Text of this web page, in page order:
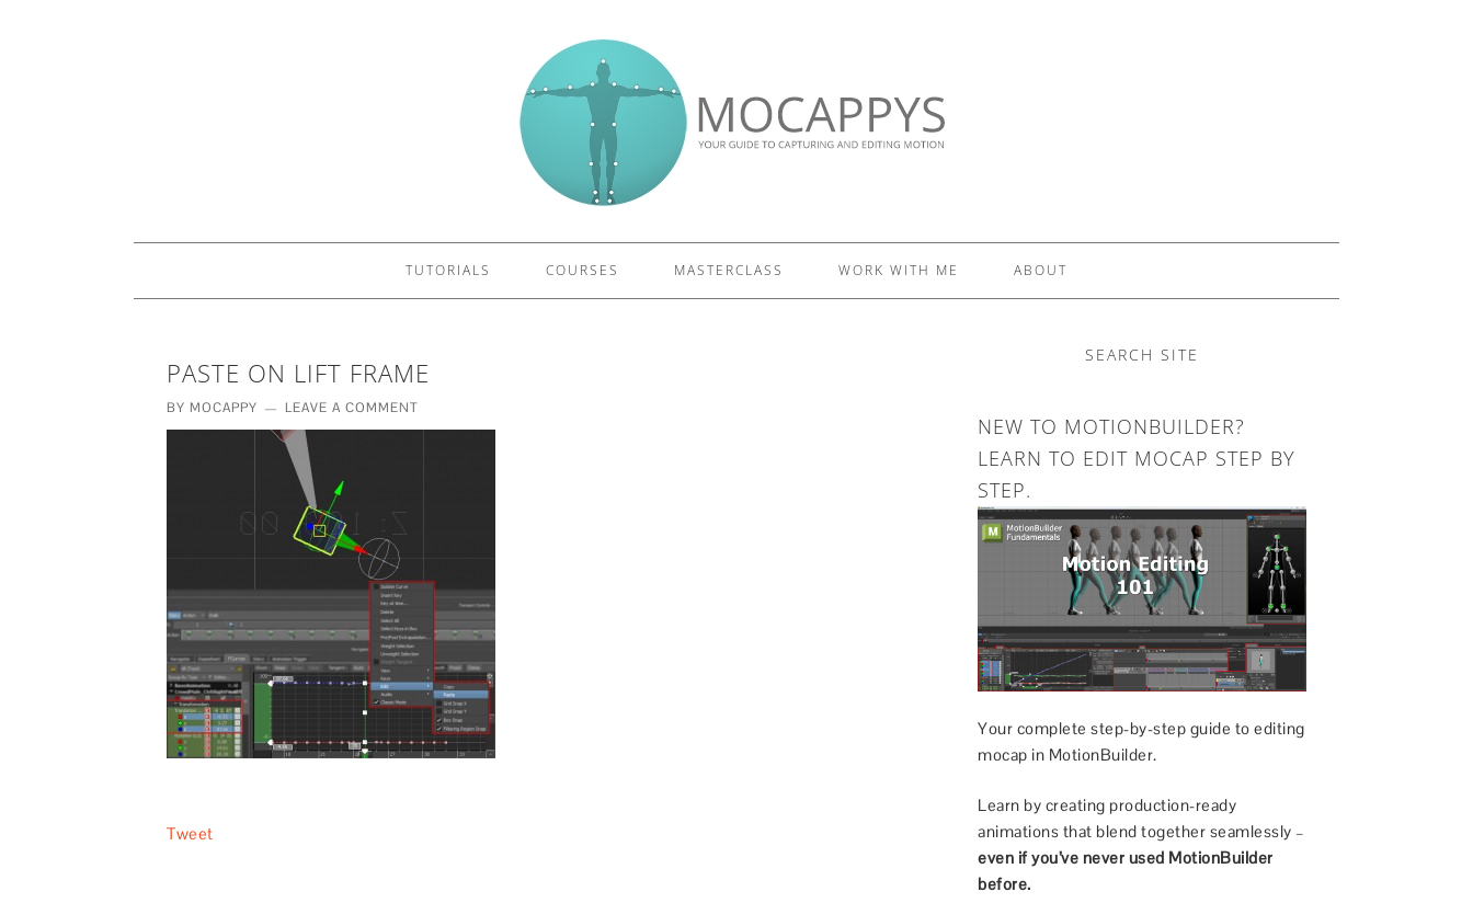
TUTORIALS COURSES MASTERCLASS WORK WITH ME ABOUT
PASTE ON LIFT FRAME
BY MOCAPPY LEAVE A COMMENT
Tweet
SEARCH SITE
NEW TO MOTIONBUILDER?
LEARN TO EDIT MOCAP STEP BY
STEP.
Your complete step-by-step guide to editing
mocap in MotionBuilder.
Learn by creating production-ready
animations that blend together seamlessly –
even if you’ve never used MotionBuilder
before.
£10 - This site saved my project
Other - This site changed my life